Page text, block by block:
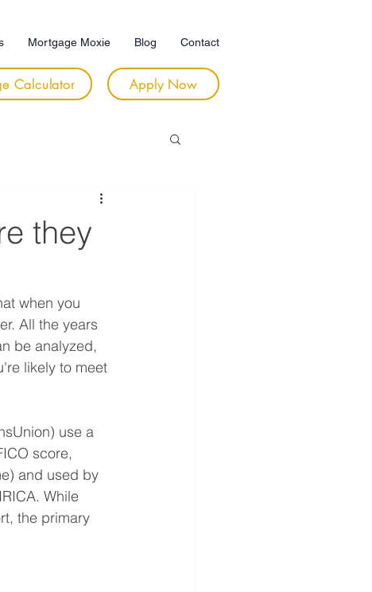
Mortgage Moxie Blog Contact
Calculator Apply Now
they
when you
All the years
be analyzed,
likely to meet
use a
score,
and used by
While
the primary